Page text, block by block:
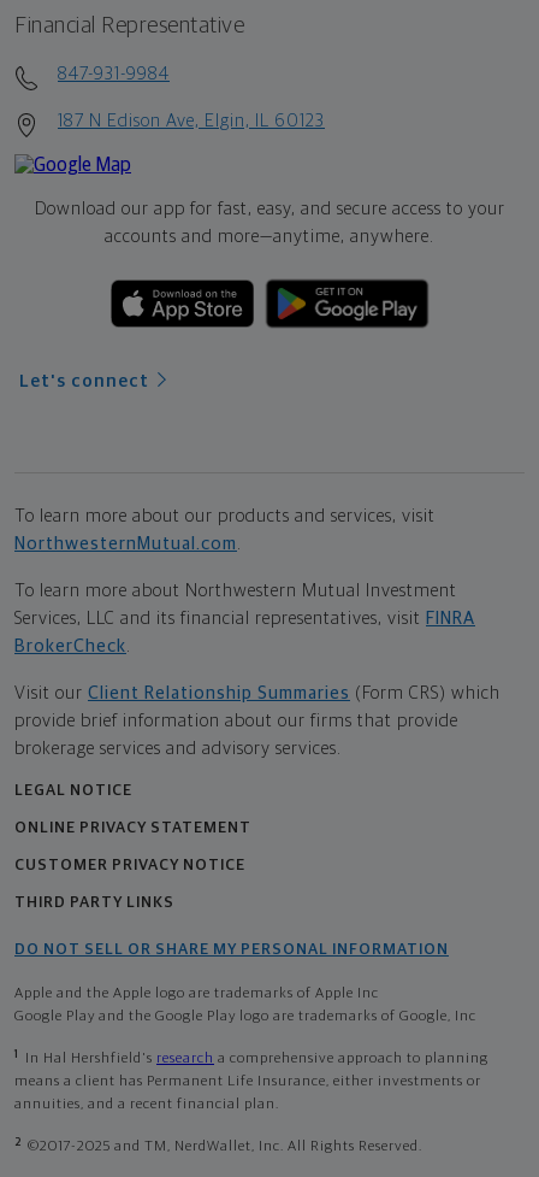
Financial Representative
847-931-9984
187 N Edison Ave, Elgin, IL 60123
Download our app for fast, easy, and secure access to your
accounts and more—anytime, anywhere.
Let's connect
To learn more about our products and services, visit
NorthwesternMutual.com .
To learn more about Northwestern Mutual Investment
Services, LLC and its financial representatives, visit FINRA
BrokerCheck.
Visit our Client Relationship Summaries (Form CRS) which
provide brief information about our firms that provide
brokerage services and advisory services.
LEGAL NOTICE
ONLINE PRIVACY STATEMENT
CUSTOMER PRIVACY NOTICE
THIRD PARTY LINKS
DO NOT SELL OR SHARE MY PERSONAL INFORMATION
Apple and the Apple logo are trademarks of Apple Inc
Google Play and the Google Play logo are trademarks of Google, Inc
1 In Hal Hershfield's research a comprehensive approach to planning
means a client has Permanent Life Insurance, either investments or
annuities, and a recent financial plan.
2 ©2017-2025 and TM, NerdWallet, Inc. All Rights Reserved.